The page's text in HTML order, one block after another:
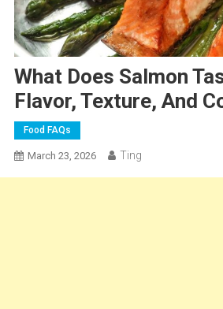
What Does Salmon
Flavor, Texture, And
Food FAQs
March 23, 2026 Ting